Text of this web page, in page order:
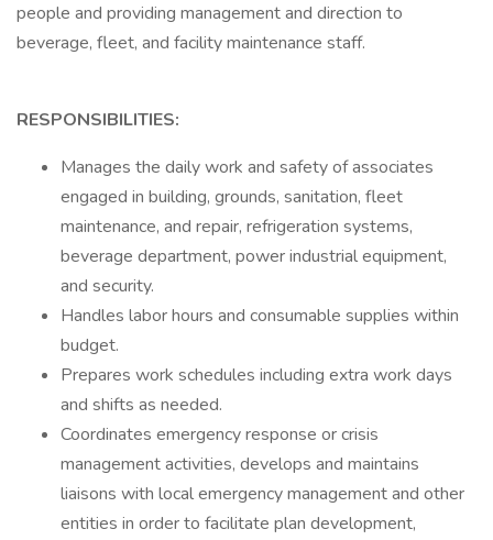
people and providing management and direction to
beverage, fleet, and facility maintenance staff.
RESPONSIBILITIES:
Manages the daily work and safety of associates
engaged in building, grounds, sanitation, fleet
maintenance, and repair, refrigeration systems,
beverage department, power industrial equipment,
and security.
Handles labor hours and consumable supplies within
budget.
Prepares work schedules including extra work days
and shifts as needed.
Coordinates emergency response or crisis
management activities, develops and maintains
liaisons with local emergency management and other
entities in order to facilitate plan development,